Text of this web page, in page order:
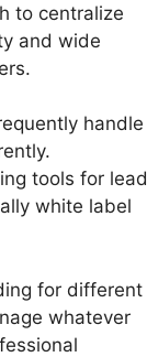
to centralize
and wide
handle
tools for lead
white label
for different
whatever